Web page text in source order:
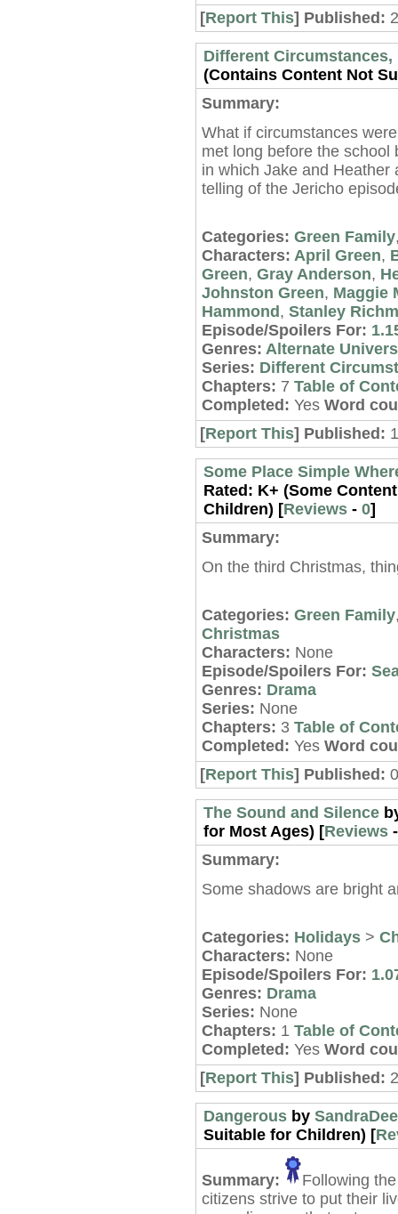
[Report This] Published:
Different Circumstances,
(Contains Content Not
Summary:
What if circumstances
met long before the
in which Jake and
telling of the Jericho
Categories: Green Family
Characters: April Green,
Green, Gray Anderson,
Johnston Green, Maggie
Hammond , Stanley
Episode/Spoilers For:
Genres: Alternate
Series: Different
Chapters: 7 Table of
Completed: Yes Word
[Report This] Published:
Some Place Simple
Rated: K+ (Some
Children) [Reviews- 0]
Summary:
On the third Christmas,
Categories: Green Family
Christmas
Characters: None
Episode/Spoilers For:
Genres: Drama
Series: None
Chapters: 3 Table of
Completed: Yes Word
[Report This] Published:
The Sound and Silence
for Most Ages) [Reviews
Summary:
Some shadows are bright
Categories: Holidays>
Characters: None
Episode/Spoilers For:
Genres: Drama
Series: None
Chapters: 1 Table of
Completed: Yes Word
[Report This] Published:
Dangerousby SandraDee
Suitable for Children) [
Summary:
Following
citizens strive to put their